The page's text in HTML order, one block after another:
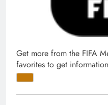
Get more from the FIFA
favorites to get